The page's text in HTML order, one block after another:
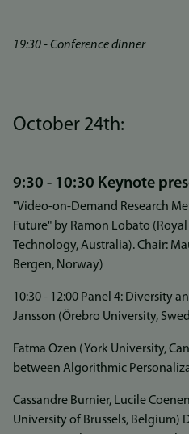
19:30 - Conference dinner
October 24th:
9:30 - 10:30 Keynote
"Video-on-Demand Research
Future" by Ramon Lobato
Technology, Australia). Chair:
Bergen, Norway)
10:30 - 12:00 Panel 4: Diversity
Jansson (Örebro University,
Fatma Ozen (York University,
between Algorithmic
Cassandre Burnier, Lucile
University of Brussels, Belgium)